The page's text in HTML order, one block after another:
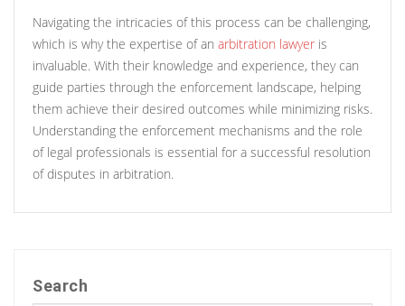
Navigating the intricacies of this process can be challenging,
which is why the expertise of an arbitration lawyer is
invaluable. With their knowledge and experience, they can
guide parties through the enforcement landscape, helping
them achieve their desired outcomes while minimizing risks.
Understanding the enforcement mechanisms and the role
of legal professionals is essential for a successful resolution
of disputes in arbitration.
Search